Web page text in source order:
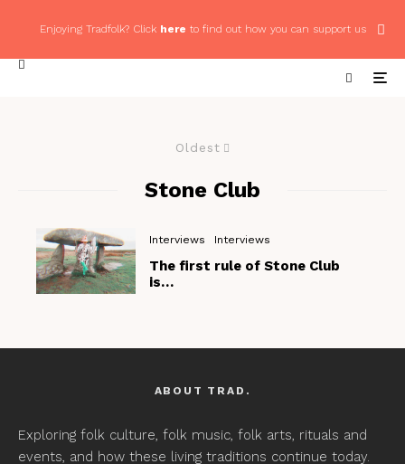
Enjoying Tradfolk? Click here to find out how you can support us
Oldest
Stone Club
Interviews Interviews
The first rule of Stone Club
is…
ABOUT TRAD.
Exploring folk culture, folk music, folk arts, rituals and
events, and how these living traditions continue today.